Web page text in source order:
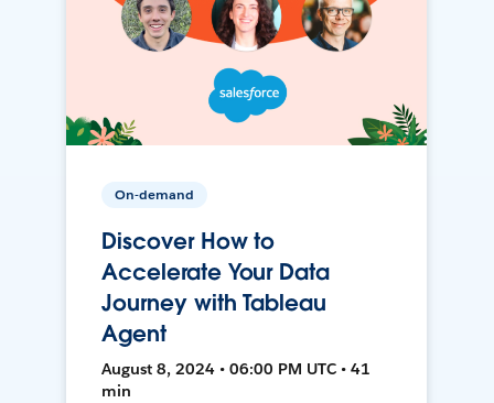
On-demand
Discover How to
Accelerate Your Data
Journey with Tableau
Agent
August 8, 2024 • 06:00 PM UTC • 41
min